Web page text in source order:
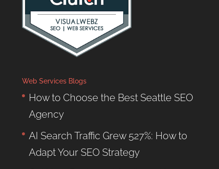
Web Services Blogs
How to Choose the Best Seattle SEO
Agency
AI Search Traffic Grew 527%: How to
Adapt Your SEO Strategy